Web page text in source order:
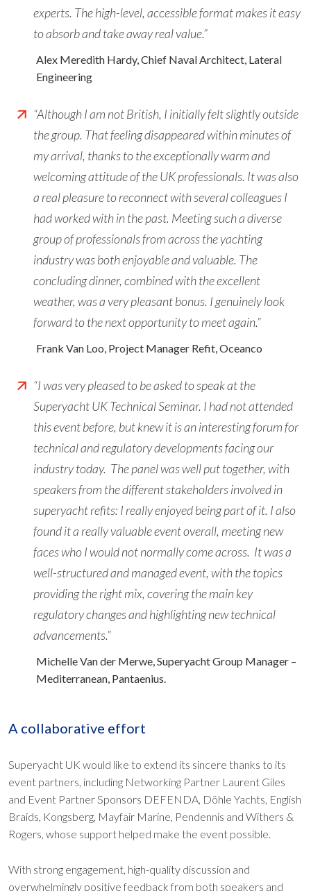
experts. The high-level, accessible format makes it easy
to absorb and take away real value.”
Alex Meredith Hardy, Chief Naval Architect, Lateral
Engineering
“Although I am not British, I initially felt slightly outside
the group. That feeling disappeared within minutes of
my arrival, thanks to the exceptionally warm and
welcoming attitude of the UK professionals. It was also
a real pleasure to reconnect with several colleagues I
had worked with in the past. Meeting such a diverse
group of professionals from across the yachting
industry was both enjoyable and valuable. The
concluding dinner, combined with the excellent
weather, was a very pleasant bonus. I genuinely look
forward to the next opportunity to meet again.”
Frank Van Loo, Project Manager Refit, Oceanco
“I was very pleased to be asked to speak at the
Superyacht UK Technical Seminar. I had not attended
this event before, but knew it is an interesting forum for
technical and regulatory developments facing our
industry today. The panel was well put together, with
speakers from the different stakeholders involved in
superyacht refits: I really enjoyed being part of it. I also
found it a really valuable event overall, meeting new
faces who I would not normally come across. It was a
well-structured and managed event, with the topics
providing the right mix, covering the main key
regulatory changes and highlighting new technical
advancements.”
Michelle Van der Merwe, Superyacht Group Manager –
Mediterranean, Pantaenius.
​​​​​​​A collaborative effort
Superyacht UK would like to extend its sincere thanks to its
event partners, including Networking Partner Laurent Giles
and Event Partner Sponsors DEFENDA, Döhle Yachts, English
Braids, Kongsberg, Mayfair Marine, Pendennis and Withers &
Rogers, whose support helped make the event possible.
With strong engagement, high-quality discussion and
overwhelmingly positive feedback from both speakers and